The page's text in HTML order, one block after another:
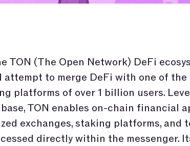
TON (The Open Network) DeFi
attempt to merge DeFi with one of the
platforms of over 1 billion users.
base, TON enables on-chain financial
exchanges, staking platforms, and
directly within the messenger.